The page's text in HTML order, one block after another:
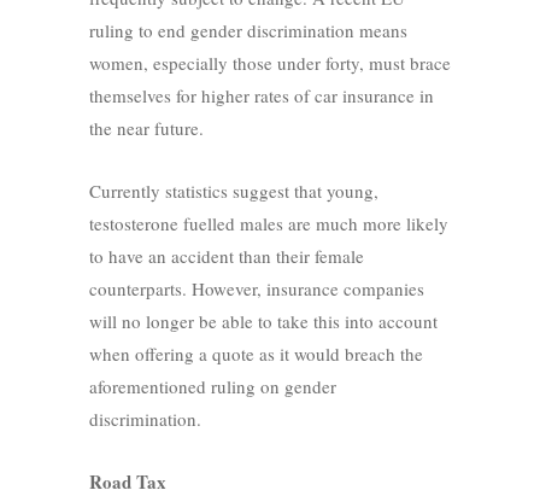
ruling to end gender discrimination means
women, especially those under forty, must brace
themselves for higher rates of car insurance in
the near future.
Currently statistics suggest that young,
testosterone fuelled males are much more likely
to have an accident than their female
counterparts. However, insurance companies
will no longer be able to take this into account
when offering a quote as it would breach the
aforementioned ruling on gender
discrimination.
Road Tax